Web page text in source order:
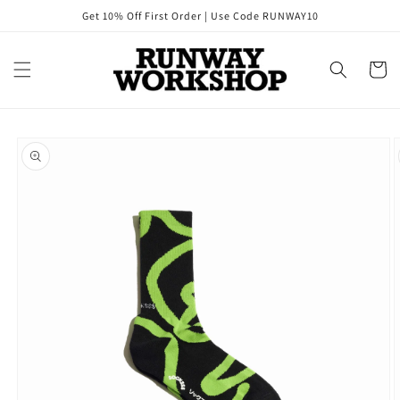
Get 10% Off First Order | Use Code RUNWAY10
Cart
product
information